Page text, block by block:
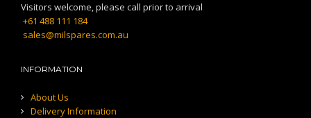
Visitors welcome, please call prior to arrival
+61 488 111 184
sales@milspares.com.au
INFORMATION
About Us
Delivery Information